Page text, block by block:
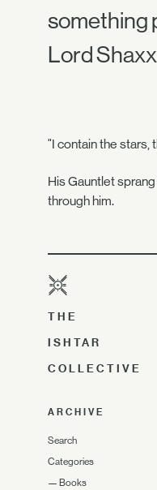
something
Lord Shaxx
"I contain the stars,
His Gauntlet
through him.
THE
ISHTAR
COLLECTIVE
ARCHIVE
Search
Categories
— Books